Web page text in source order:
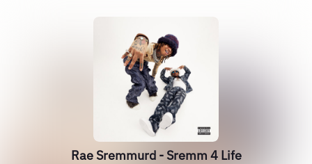
Rae Sremmurd - Sremm 4 Life